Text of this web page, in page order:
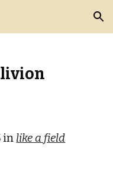
Skip to navigation
in like a field